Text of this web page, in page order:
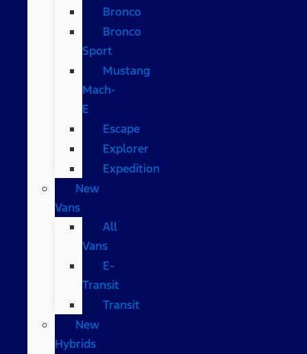
Bronco
Bronco
Sport
Mustang
Mach-
E
Escape
Explorer
Expedition
New
Vans
All
Vans
E-
Transit
Transit
New
Hybrids